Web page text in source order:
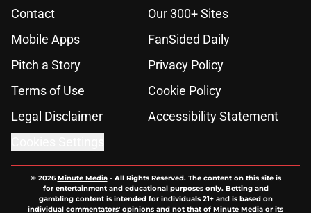
Contact
Our 300+ Sites
Mobile Apps
FanSided Daily
Pitch a Story
Privacy Policy
Terms of Use
Cookie Policy
Legal Disclaimer
Accessibility Statement
© 2026Minute Media- All Rights Reserved. The content on this site is
for entertainment and educational purposes only. Betting and
gambling content is intended for individuals 21+ and is based on
individual commentators' opinions and not that of Minute Media or its